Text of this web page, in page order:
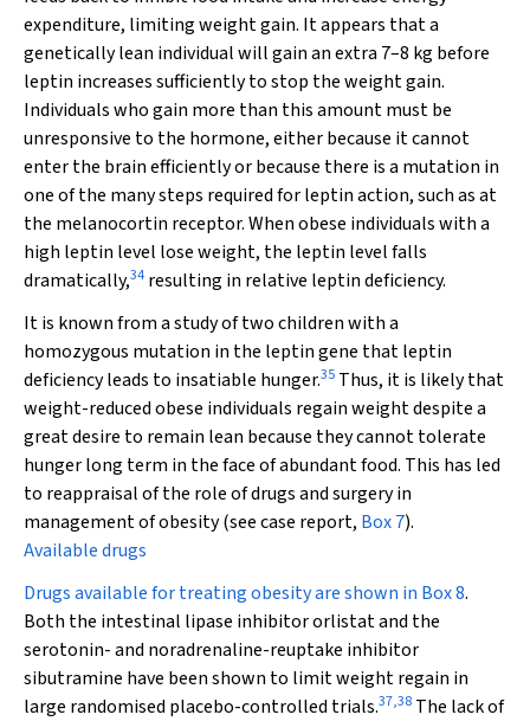
expenditure, limiting weight gain. It appears that a
genetically lean individual will gain an extra 7–8 kg before
leptin increases sufficiently to stop the weight gain.
Individuals who gain more than this amount must be
unresponsive to the hormone, either because it cannot
enter the brain efficiently or because there is a mutation in
one of the many steps required for leptin action, such as at
the melanocortin receptor. When obese individuals with a
high leptin level lose weight, the leptin level falls
dramatically,34 resulting in relative leptin deficiency.
It is known from a study of two children with a
homozygous mutation in the leptin gene that leptin
deficiency leads to insatiable hunger.35 Thus, it is likely that
weight-reduced obese individuals regain weight despite a
great desire to remain lean because they cannot tolerate
hunger long term in the face of abundant food. This has led
to reappraisal of the role of drugs and surgery in
management of obesity (see case report, Box 7).
Available drugs
Drugs available for treating obesity are shown in Box 8.
Both the intestinal lipase inhibitor orlistat and the
serotonin- and noradrenaline-reuptake inhibitor
sibutramine have been shown to limit weight regain in
large randomised placebo-controlled trials.37,38 The lack of